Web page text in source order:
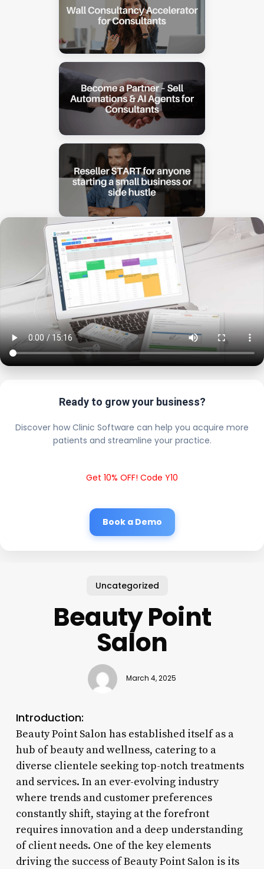
Ready to grow your business?
Discover how Clinic Software can help you acquire more
patients and streamline your practice.
Get 10% OFF! Code Y10
Book a Demo
Uncategorized
Beauty Point
Salon
March 4, 2025
Introduction:
Beauty Point Salon has established itself as a
hub of beauty and wellness, catering to a
diverse clientele seeking top-notch treatments
and services. In an ever-evolving industry
where trends and customer preferences
constantly shift, staying at the forefront
requires innovation and a deep understanding
of client needs. One of the key elements
driving the success of Beauty Point Salon is its